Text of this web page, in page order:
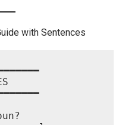
with Sentences